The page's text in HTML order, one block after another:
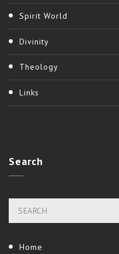
Spirit World
Divinity
Theology
Links
Search
Home